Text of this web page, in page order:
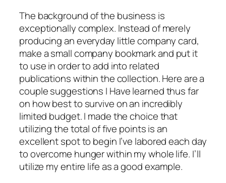
The background of the business is
exceptionally complex. Instead of merely
producing an everyday little company card,
make a small company bookmark and put it
to use in order to add into related
publications within the collection. Here are a
couple suggestions I Have learned thus far
on how best to survive on an incredibly
limited budget. I made the choice that
utilizing the total of five points is an
excellent spot to begin I’ve labored each day
to overcome hunger within my whole life. I’ll
utilize my entire life as a good example.